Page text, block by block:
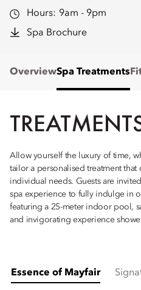
Hours: 9am - 9pm
Spa Brochure
OverviewSpa Treatments
Allow yourself the luxury of time,
tailor a personalised treatment that
individual needs. Guests are
spa experience to fully indulge in
featuring a 25-meter indoor pool,
and invigorating experience
Essence of Mayfair